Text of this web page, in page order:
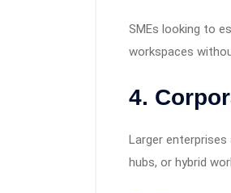
SMEs looking to
workspaces
4.
Larger
hubs, or hybrid